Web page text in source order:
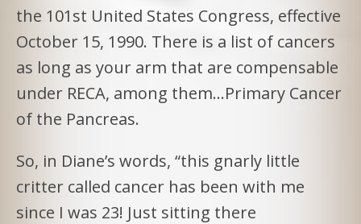
the 101st United States Congress, effective
October 15, 1990. There is a list of cancers
as long as your arm that are compensable
under RECA, among them…Primary Cancer
of the Pancreas.
So, in Diane’s words, “this gnarly little
critter called cancer has been with me
since I was 23! Just sitting there